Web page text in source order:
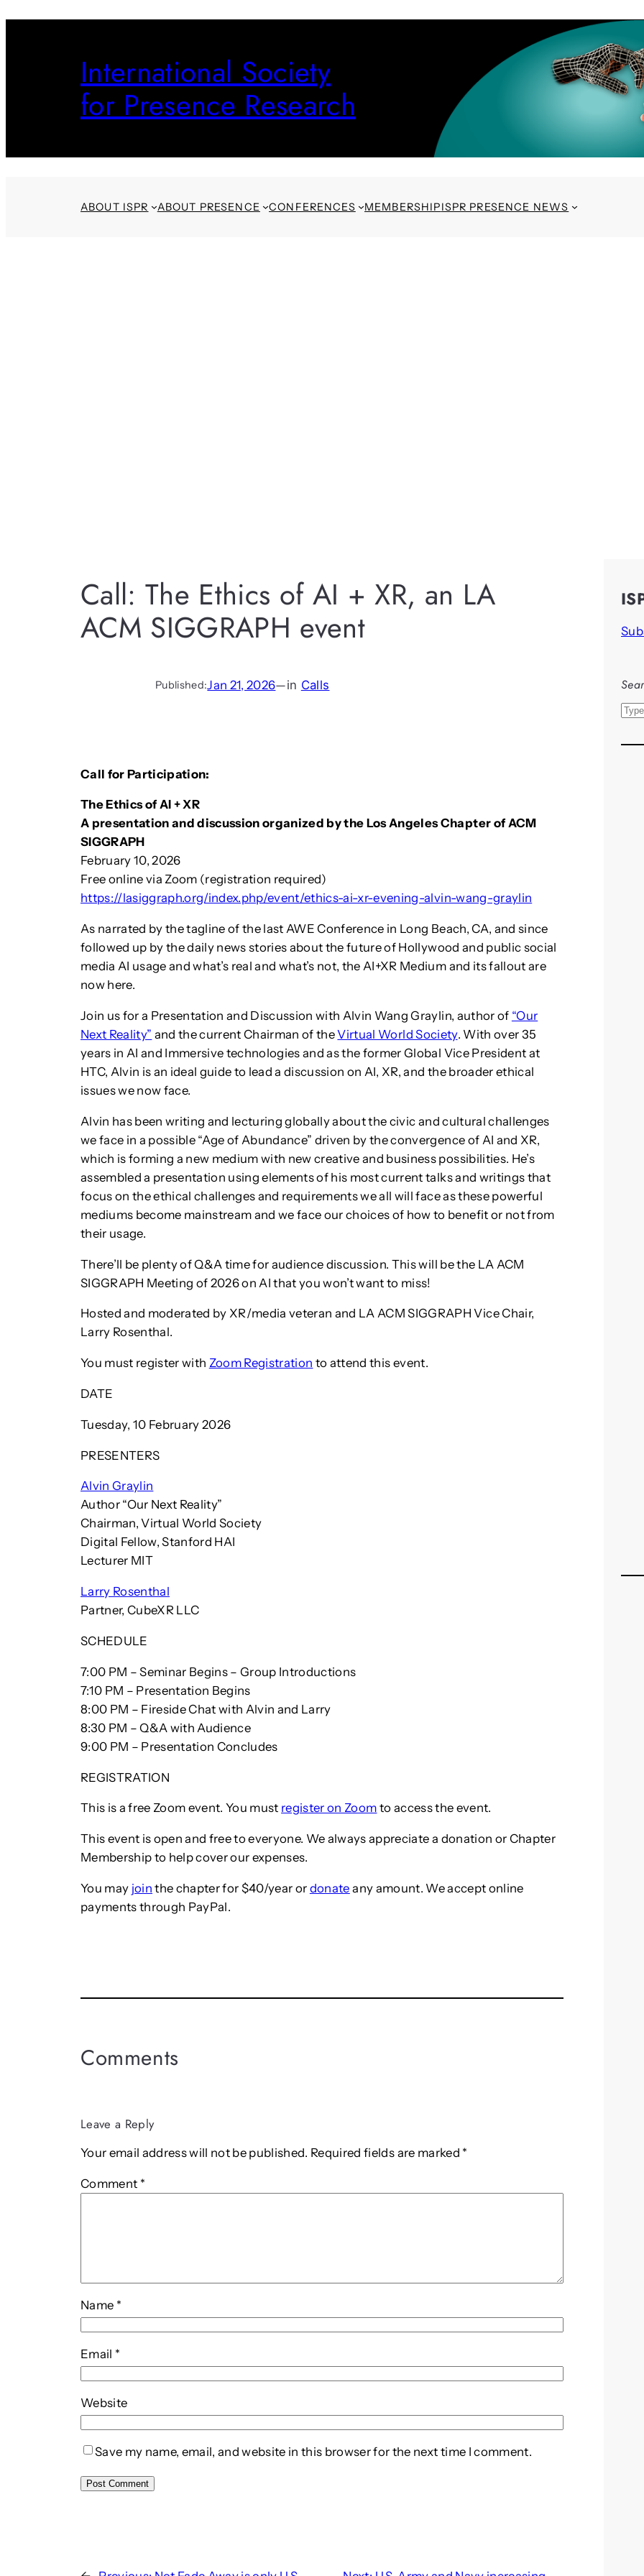
International Society
for Presence Research
ABOUT ISPR ABOUT PRESENCE CONFERENCES MEMBERSHIPISPR PRESENCE NEWS
Call: The Ethics of AI + XR, an LA
ACM SIGGRAPH event
Published:Jan 21, 2026—in Calls
Call for Participation:
The Ethics of AI + XR
A presentation and discussion organized by the Los Angeles Chapter of ACM
SIGGRAPH
February 10, 2026
Free online via Zoom (registration required)
https://lasiggraph.org/index.php/event/ethics-ai-xr-evening-alvin-wang-graylin
As narrated by the tagline of the last AWE Conference in Long Beach, CA, and since
followed up by the daily news stories about the future of Hollywood and public social
media AI usage and what’s real and what’s not, the AI+XR Medium and its fallout are
now here.
Join us for a Presentation and Discussion with Alvin Wang Graylin, author of “Our
Next Reality” and the current Chairman of theVirtual World Society. With over 35
years in AI and Immersive technologies and as the former Global Vice President at
HTC, Alvin is an ideal guide to lead a discussion on AI, XR, and the broader ethical
issues we now face.
Alvin has been writing and lecturing globally about the civic and cultural challenges
we face in a possible “Age of Abundance” driven by the convergence of AI and XR,
which is forming a new medium with new creative and business possibilities. He’s
assembled a presentation using elements of his most current talks and writings that
focus on the ethical challenges and requirements we all will face as these powerful
mediums become mainstream and we face our choices of how to benefit or not from
their usage.
There’ll be plenty of Q&A time for audience discussion. This will be the LA ACM
SIGGRAPH Meeting of 2026 on AI that you won’t want to miss!
Hosted and moderated by XR/media veteran and LA ACM SIGGRAPH Vice Chair,
Larry Rosenthal.
You must register with Zoom Registration to attend this event.
DATE
Tuesday, 10 February 2026
PRESENTERS
Alvin Graylin
Author “Our Next Reality”
Chairman, Virtual World Society
Digital Fellow, Stanford HAI
Lecturer MIT
Larry Rosenthal
Partner, CubeXR LLC
SCHEDULE
7:00 PM – Seminar Begins – Group Introductions
7:10 PM – Presentation Begins
8:00 PM – Fireside Chat with Alvin and Larry
8:30 PM – Q&A with Audience
9:00 PM – Presentation Concludes
REGISTRATION
This is a free Zoom event. You must register on Zoom to access the event.
This event is open and free to everyone. We always appreciate a donation or Chapter
Membership to help cover our expenses.
You may join the chapter for $40/year or donate any amount. We accept online
payments through PayPal.
Comments
Leave a Reply
Your email address will not be published. Required fields are marked *
Comment *
Name *
Email *
Website
Save my name, email, and website in this browser for the next time I comment.
S
a